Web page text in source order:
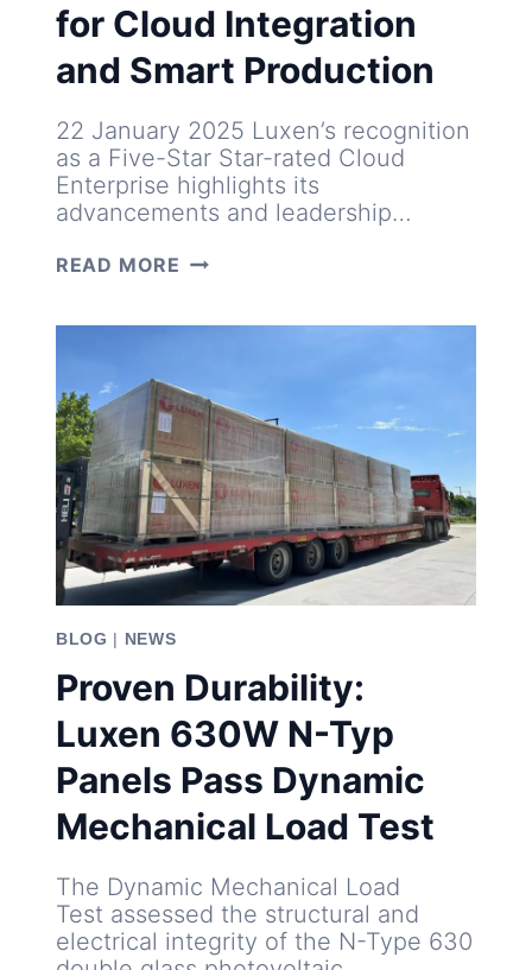
for Cloud Integration
and Smart Production
22 January 2025 Luxen’s recognition
as a Five-Star Star-rated Cloud
Enterprise highlights its
advancements and leadership…
READ MORE FIVE-
FOR
AND
SMART
PRODUCTION
BLOG | NEWS
Proven Durability:
Luxen 630W N-Typ
Panels Pass Dynamic
Mechanical Load Test
The Dynamic Mechanical Load
Test assessed the structural and
electrical integrity of the N-Type 630